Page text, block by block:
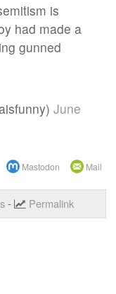
is
had made a
gunned
June
Mastodon Mail
- Permalink